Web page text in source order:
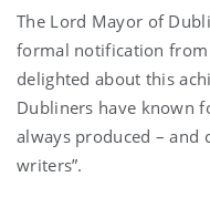
The Lord Mayor of
formal notification from
delighted about this
Dubliners have known
always produced – and
writers”.